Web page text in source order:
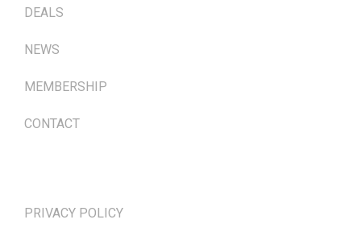
DEALS
NEWS
MEMBERSHIP
CONTACT
PRIVACY POLICY